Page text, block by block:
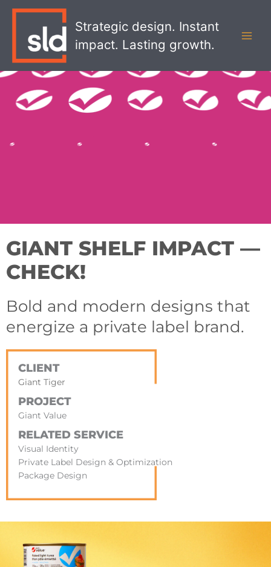
Strategic design. Instant
impact. Lasting growth.
GIANT SHELF IMPACT —
CHECK!
Bold and modern designs that
energize a private label brand.
CLIENT
Giant Tiger
PROJECT
Giant Value
RELATED SERVICE
Visual Identity
Private Label Design & Optimization
Package Design